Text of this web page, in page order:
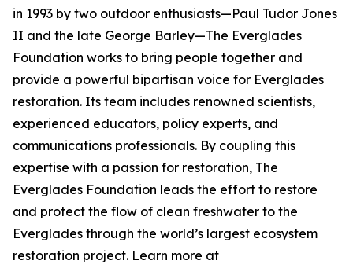
in 1993 by two outdoor enthusiasts—Paul Tudor Jones
II and the late George Barley—The Everglades
Foundation works to bring people together and
provide a powerful bipartisan voice for Everglades
restoration. Its team includes renowned scientists,
experienced educators, policy experts, and
communications professionals. By coupling this
expertise with a passion for restoration, The
Everglades Foundation leads the effort to restore
and protect the flow of clean freshwater to the
Everglades through the world’s largest ecosystem
restoration project. Learn more at